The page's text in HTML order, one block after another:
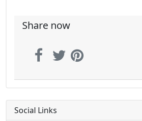
Share now
Social Links